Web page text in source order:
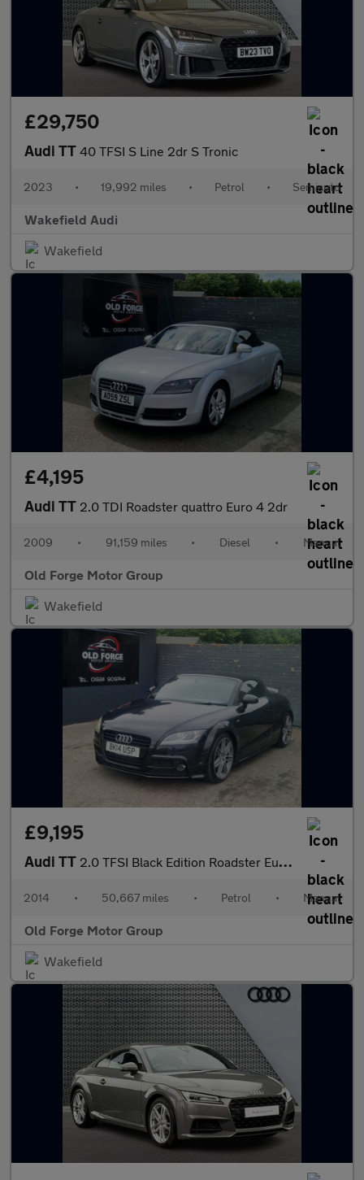
£29,750
Audi TT 40 TFSI S Line 2dr S Tronic
2023 • 19,992 miles • Petrol • Semiauto
Wakefield Audi
Wakefield
£4,195
Audi TT 2.0 TDI Roadster quattro Euro 4 2dr
2009 • 91,159 miles • Diesel • Manual
Old Forge Motor Group
Wakefield
£9,195
Audi TT 2.0 TFSI Black Edition Roadster Euro 5 (s/s) 2dr
2014 • 50,667 miles • Petrol • Manual
Old Forge Motor Group
Wakefield